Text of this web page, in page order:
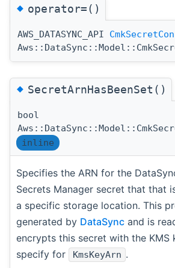
◆operator=()
AWS_DATASYNC_API
◆SecretArnHasBeenSet()
bool
inline
Specifies the ARN for the
Secrets Manager secret that that
a specific storage location. This
generated by DataSync and is
encrypts this secret with the KMS
specify for
KmsKeyArn .